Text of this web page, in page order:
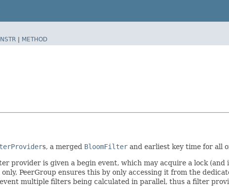
| METHOD
s, a merged BloomFilter and earliest key time for all
provider is given a begin event, which may acquire a lock (and
PeerGroup ensures this by only accessing it from the
multiple filters being calculated in parallel, thus a filter